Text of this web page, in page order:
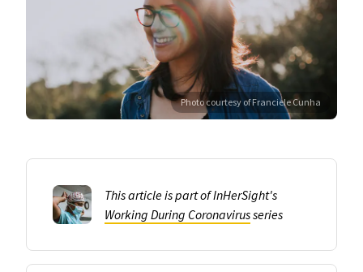
Photo courtesy of Franciele Cunha
This article is part of InHerSight's
Working During Coronavirusseries